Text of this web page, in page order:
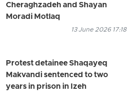
Cheraghzadeh and Shayan
Moradi Motlaq
13 June 2026 17:18
Protest detainee Shaqayeq
Makvandi sentenced to two
years in prison in Izeh